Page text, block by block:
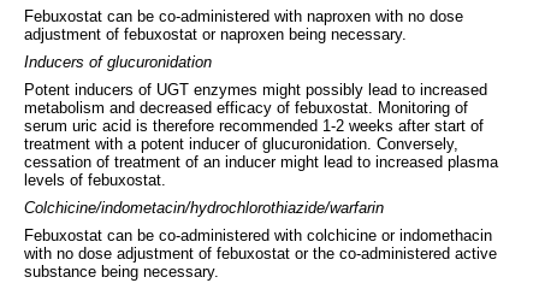
Febuxostat can be co-administered with naproxen with no dose
adjustment of febuxostat or naproxen being necessary.
Inducers of glucuronidation
Potent inducers of UGT enzymes might possibly lead to increased
metabolism and decreased efficacy of febuxostat. Monitoring of
serum uric acid is therefore recommended 1-2 weeks after start of
treatment with a potent inducer of glucuronidation. Conversely,
cessation of treatment of an inducer might lead to increased plasma
levels of febuxostat.
Colchicine/indometacin/hydrochlorothiazide/warfarin
Febuxostat can be co-administered with colchicine or indomethacin
with no dose adjustment of febuxostat or the co-administered active
substance being necessary.